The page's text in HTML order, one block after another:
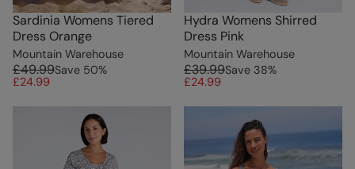
Sardinia Womens Tiered
Dress Orange
Mountain Warehouse
£49.99Save 50%
£24.99
Hydra Womens Shirred
Dress Pink
Mountain Warehouse
£39.99Save 38%
£24.99